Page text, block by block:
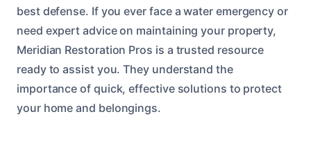
best defense. If you ever face a water emergency or
need expert advice on maintaining your property,
Meridian Restoration Pros is a trusted resource
ready to assist you. They understand the
importance of quick, effective solutions to protect
your home and belongings.